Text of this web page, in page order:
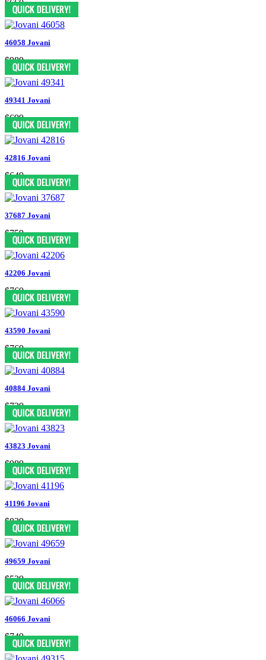
$660
46058 Jovani
$989
49341 Jovani
$699
42816 Jovani
$649
37687 Jovani
$759
42206 Jovani
$769
43590 Jovani
$769
40884 Jovani
$739
43823 Jovani
$989
41196 Jovani
$829
49659 Jovani
$539
46066 Jovani
$749